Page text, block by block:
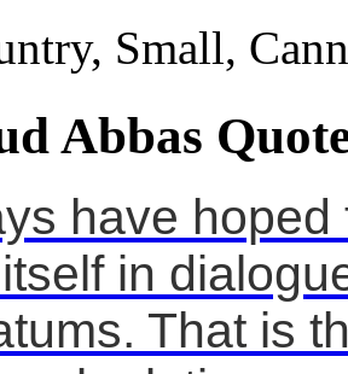
Small,
Abbas
have
in
That is